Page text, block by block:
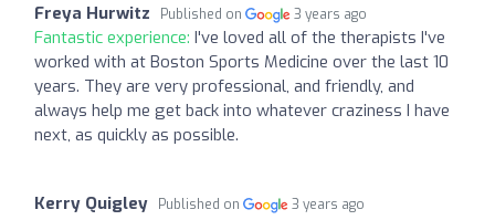
Freya Hurwitz Published on 3 years ago
Fantastic experience: I've loved all of the therapists I've
worked with at Boston Sports Medicine over the last 10
years. They are very professional, and friendly, and
always help me get back into whatever craziness I have
next, as quickly as possible.
Kerry Quigley Published on 3 years ago